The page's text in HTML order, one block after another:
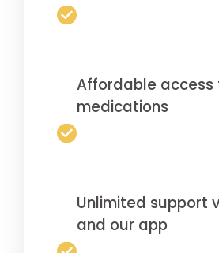
Affordable access
medications
Unlimited support
and our app